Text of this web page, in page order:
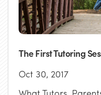
The First Tutoring
Oct 30, 2017